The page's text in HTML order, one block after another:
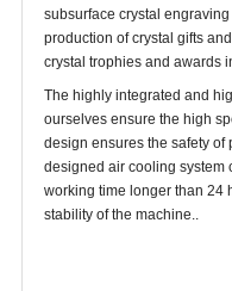
subsurface crystal
production of crystal gifts
crystal trophies and awards
The highly integrated and
ourselves ensure the high
design ensures the safety
designed air cooling system
working time longer than 24
stability of the machine..